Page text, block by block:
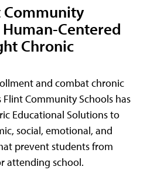
Community
Centered
Chronic
and combat chronic
Community Schools has
Educational Solutions to
social, emotional, and
prevent students from
attending school.